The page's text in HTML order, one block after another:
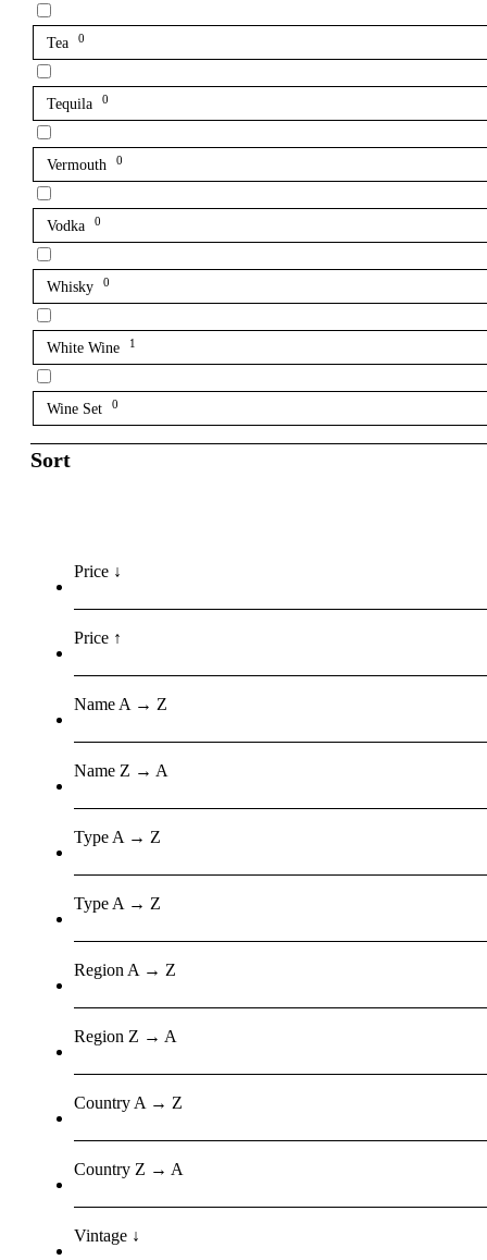
Tea 0
Tequila 0
Vermouth 0
Vodka 0
Whisky 0
White Wine 1
Wine Set 0
Sort
Price ↓
Price ↑
Name A → Z
Name Z → A
Type A → Z
Type A → Z
Region A → Z
Region Z → A
Country A → Z
Country Z → A
Vintage ↓